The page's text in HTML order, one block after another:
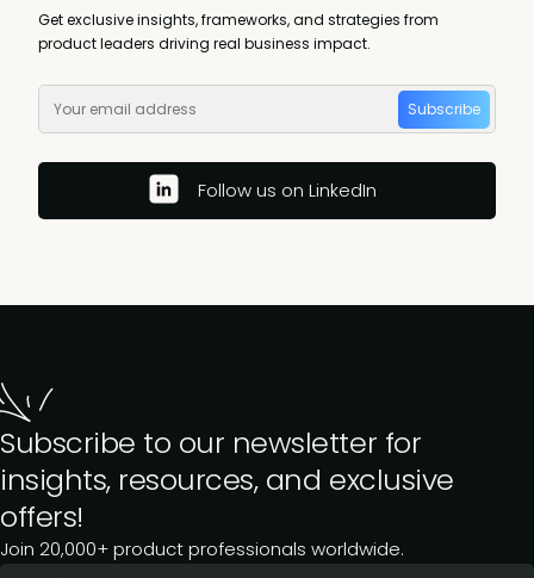
Get exclusive insights, frameworks, and strategies from
product leaders driving real business impact.
Subscribe
Follow us on LinkedIn
Subscribe to our newsletter for
insights, resources, and exclusive
offers!
Join 20,000+ product professionals worldwide.